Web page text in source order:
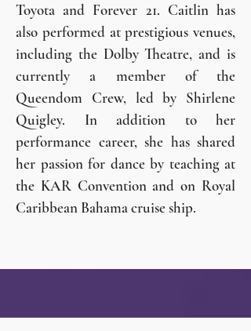
Toyota and Forever 21. Caitlin has
also performed at prestigious venues,
including the Dolby Theatre, and is
currently a member of the
Queendom Crew, led by Shirlene
Quigley. In addition to her
performance career, she has shared
her passion for dance by teaching at
the KAR Convention and on Royal
Caribbean Bahama cruise ship.